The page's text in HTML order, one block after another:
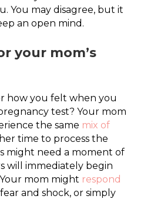
You may disagree, but it
an open mind.
your mom’s
how you felt when you
test? Your mom
the same mix of
time to process the
might need a moment of
will immediately begin
mom might respond
and shock, or simply